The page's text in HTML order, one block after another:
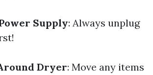
Supply: Always unplug
Dryer: Move any items